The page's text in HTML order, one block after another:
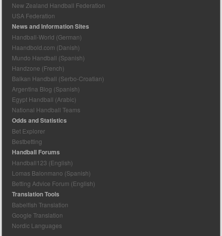
New Zealand Handball Federation
USA Federation
News and Information Sites
Handball-World (German)
Haandbold.com (Danish)
Mundo Handball (Spanish)
Handzone (French)
Balkan Handball (Serbo-Croatian)
Argentina Blog (Spanish)
Egypt Handball (Arabic)
National Handball Teams
Odds and Statistics
Bet Explorer
Bestbetting
Handball Forums
Handball123 (English)
Lomas Balonmano (Spanish)
Betting Advice Forum (English)
Translation Tools
Babelfish Translation
Google Translation
Nordic Languages